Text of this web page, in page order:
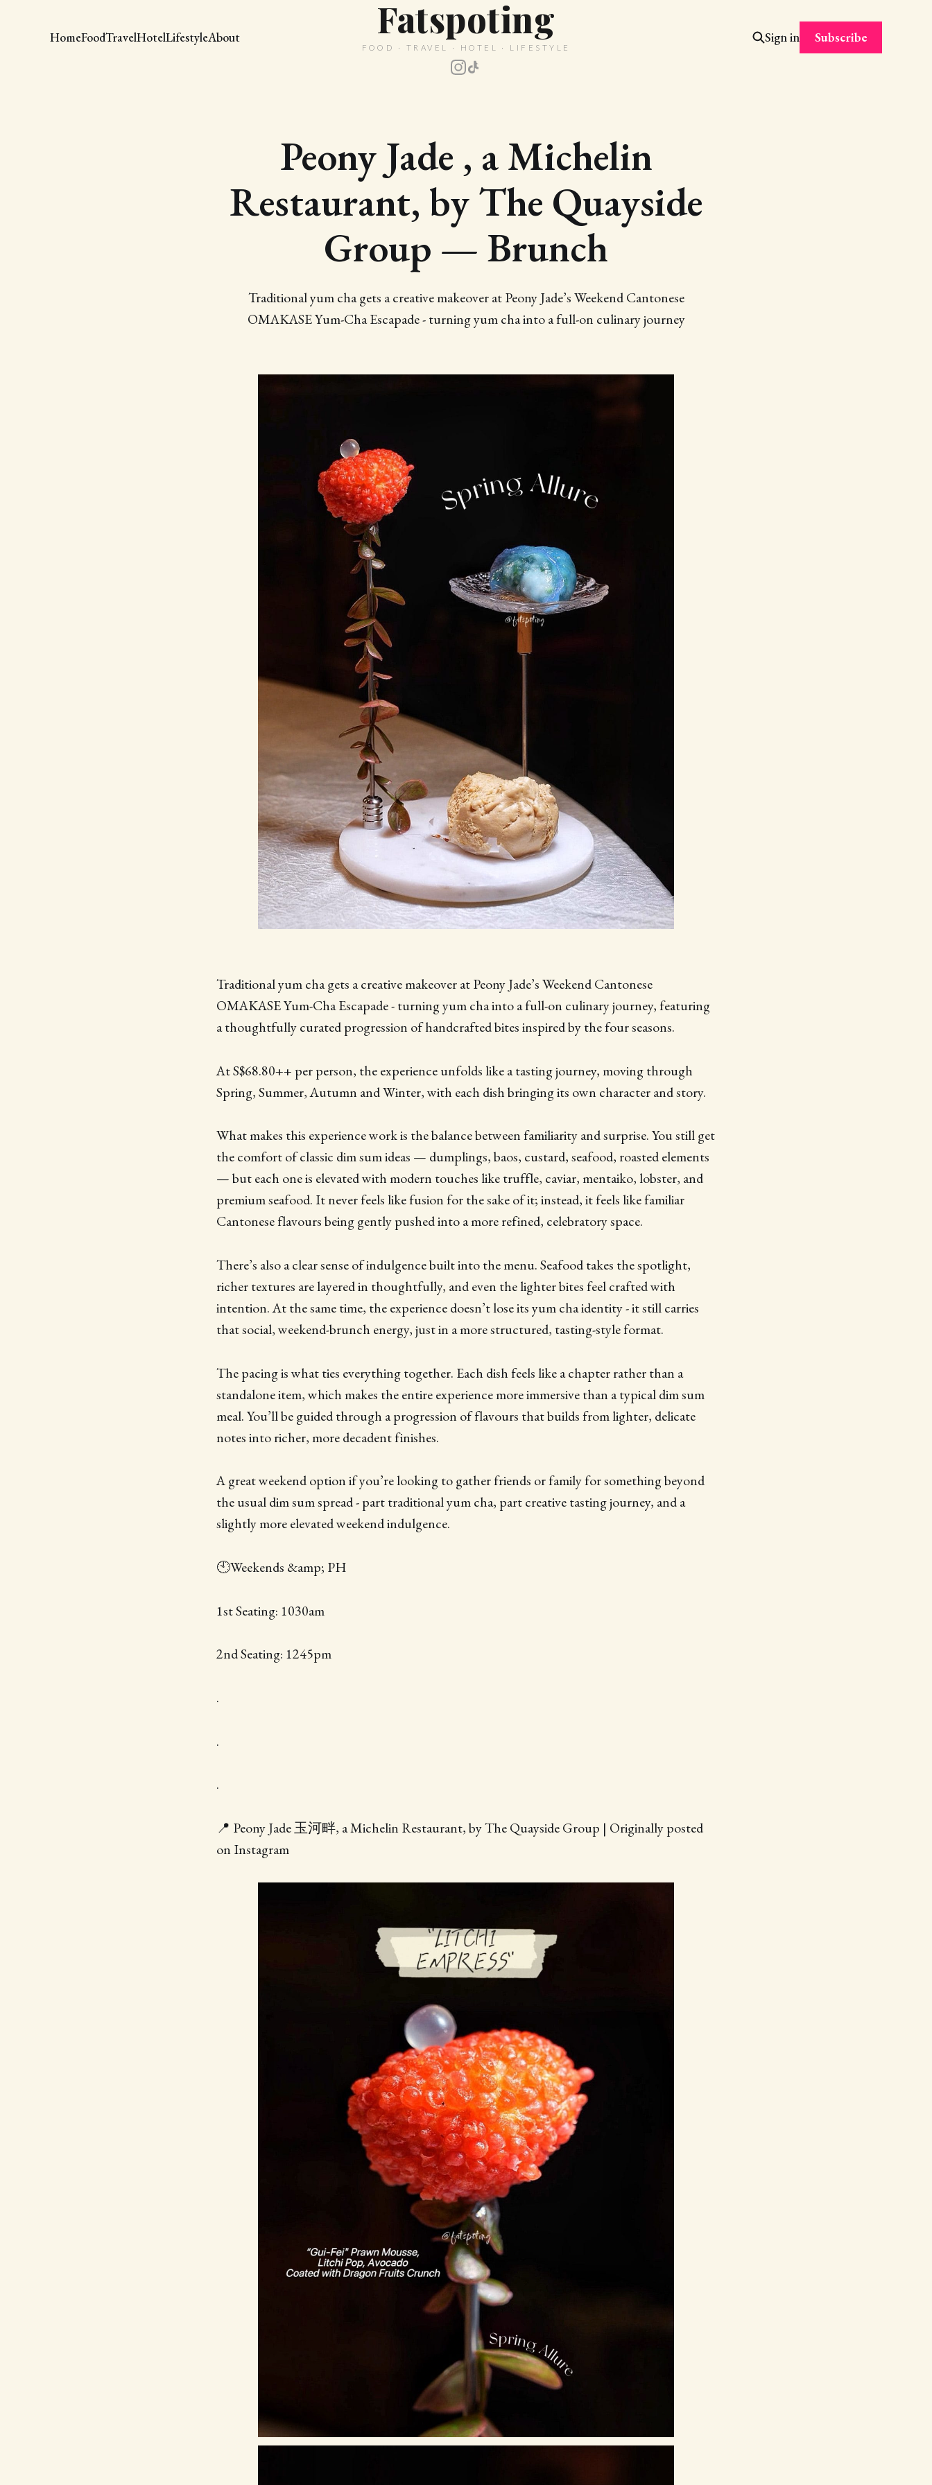
Fatspoting
FOOD · TRAVEL · HOTEL · LIFESTYLE
HomeFoodTravelHotelLifestyleAbout Sign in Subscribe
Peony Jade , a Michelin
Restaurant, by The Quayside
Group — Brunch
Traditional yum cha gets a creative makeover at Peony Jade’s Weekend Cantonese
OMAKASE Yum-Cha Escapade - turning yum cha into a full-on culinary journey
Traditional yum cha gets a creative makeover at Peony Jade’s Weekend Cantonese
OMAKASE Yum-Cha Escapade - turning yum cha into a full-on culinary journey, featuring
a thoughtfully curated progression of handcrafted bites inspired by the four seasons.
At S$68.80++ per person, the experience unfolds like a tasting journey, moving through
Spring, Summer, Autumn and Winter, with each dish bringing its own character and story.
What makes this experience work is the balance between familiarity and surprise. You still get
the comfort of classic dim sum ideas — dumplings, baos, custard, seafood, roasted elements
— but each one is elevated with modern touches like truffle, caviar, mentaiko, lobster, and
premium seafood. It never feels like fusion for the sake of it; instead, it feels like familiar
Cantonese flavours being gently pushed into a more refined, celebratory space.
There’s also a clear sense of indulgence built into the menu. Seafood takes the spotlight,
richer textures are layered in thoughtfully, and even the lighter bites feel crafted with
intention. At the same time, the experience doesn’t lose its yum cha identity - it still carries
that social, weekend-brunch energy, just in a more structured, tasting-style format.
The pacing is what ties everything together. Each dish feels like a chapter rather than a
standalone item, which makes the entire experience more immersive than a typical dim sum
meal. You’ll be guided through a progression of flavours that builds from lighter, delicate
notes into richer, more decadent finishes.
A great weekend option if you’re looking to gather friends or family for something beyond
the usual dim sum spread - part traditional yum cha, part creative tasting journey, and a
slightly more elevated weekend indulgence.
🕙Weekends &amp; PH
1st Seating: 1030am
2nd Seating: 1245pm
.
.
.
📍 Peony Jade 玉河畔, a Michelin Restaurant, by The Quayside Group | Originally posted
on Instagram